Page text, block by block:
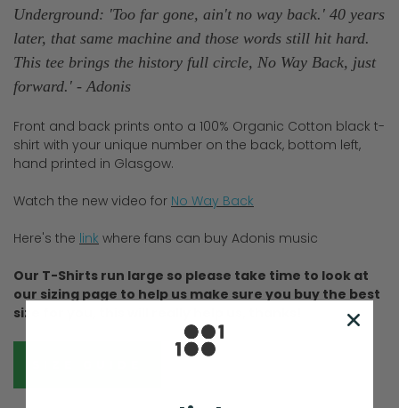
Underground: 'Too far gone, ain't no way back.' 40 years
later, that same machine and those words still hit hard.
This tee brings the history full circle, No Way Back, just
forward.' - Adonis
Front and back prints onto a 100% Organic Cotton black t-
shirt with your unique number on the back, bottom left,
hand printed in Glasgow.
Watch the new video for No Way Back
Here's the link where fans can buy Adonis music
Our T-Shirts run large so please take time to look at
our sizing page to help us make sure you buy the best
size for you, this will really help us, thanks!